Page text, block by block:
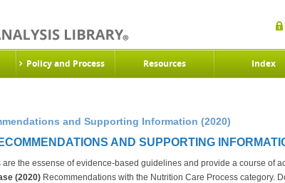
Policy and Process Resources Index
and Supporting Information (2020)
AND SUPPORTING
the essense of evidence-based guidelines and provide a course of
(2020) Recommendations with the Nutrition Care Process category.